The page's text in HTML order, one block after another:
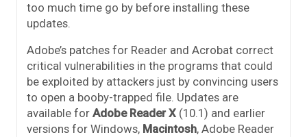
too much time go by before installing these
updates.
Adobe’s patches for Reader and Acrobat correct
critical vulnerabilities in the programs that could
be exploited by attackers just by convincing users
to open a booby-trapped file. Updates are
available for Adobe Reader X (10.1) and earlier
versions for Windows, Macintosh, Adobe Reader